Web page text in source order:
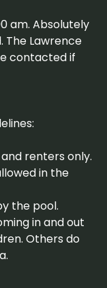
am. Absolutely
The Lawrence
contacted if
renters only.
in the
the pool.
in and out
Others do